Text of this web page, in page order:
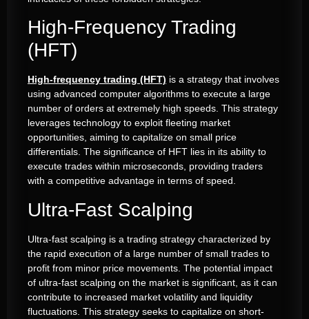
High-Frequency Trading
(HFT)
High-frequency trading (HFT) is a strategy that involves
using advanced computer algorithms to execute a large
number of orders at extremely high speeds. This strategy
leverages technology to exploit fleeting market
opportunities, aiming to capitalize on small price
differentials. The significance of HFT lies in its ability to
execute trades within microseconds, providing traders
with a competitive advantage in terms of speed.
Ultra-Fast Scalping
Ultra-fast scalping is a trading strategy characterized by
the rapid execution of a large number of small trades to
profit from minor price movements. The potential impact
of ultra-fast scalping on the market is significant, as it can
contribute to increased market volatility and liquidity
fluctuations. This strategy seeks to capitalize on short-